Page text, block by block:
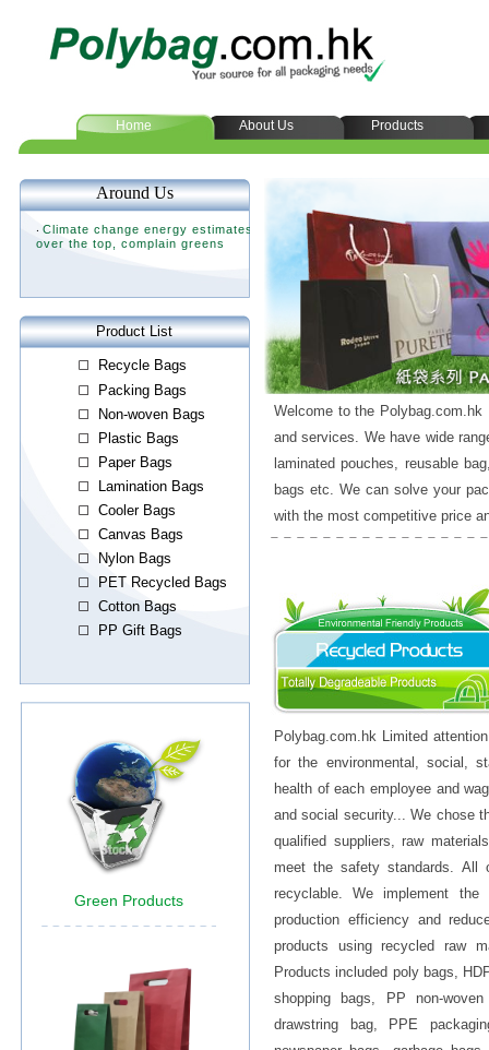
Home About Us Products
Welcome to the
and services. We have wide
laminated pouches, reusable
bags etc. We can solve your
with the most competitive price
Polybag.com.hk Limited
for the environmental, social,
health of each employee and
and social security... We chose
qualified suppliers, raw
meet the safety standards. All
recyclable. We implement the
production efficiency and
products using recycled raw
Products included poly bags,
shopping bags, PP non-
drawstring bag, PPE